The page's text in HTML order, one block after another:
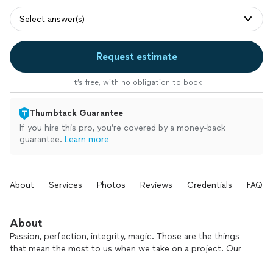
Select answer(s)
Request estimate
It’s free, with no obligation to book
Thumbtack Guarantee
If you hire this pro, you’re covered by a money-back
guarantee. Learn more
About Services Photos Reviews Credentials FAQs
About
Passion, perfection, integrity, magic. Those are the things
that mean the most to us when we take on a project. Our